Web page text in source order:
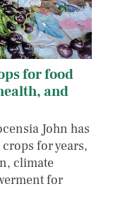
for food
and
John has
for years,
climate
for